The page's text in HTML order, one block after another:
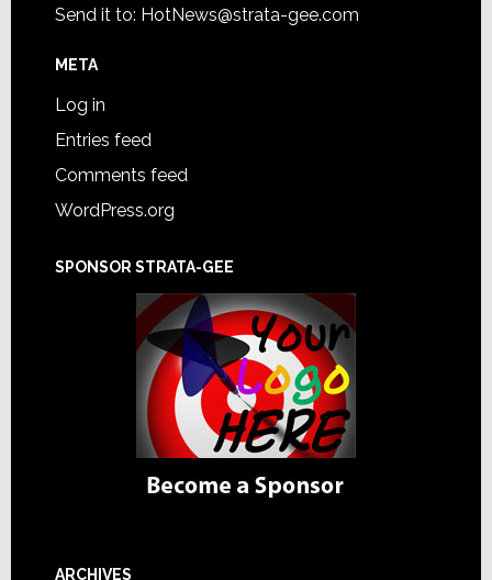
Send it to: HotNews@strata-gee.com
META
Log in
Entries feed
Comments feed
WordPress.org
SPONSOR STRATA-GEE
ARCHIVES